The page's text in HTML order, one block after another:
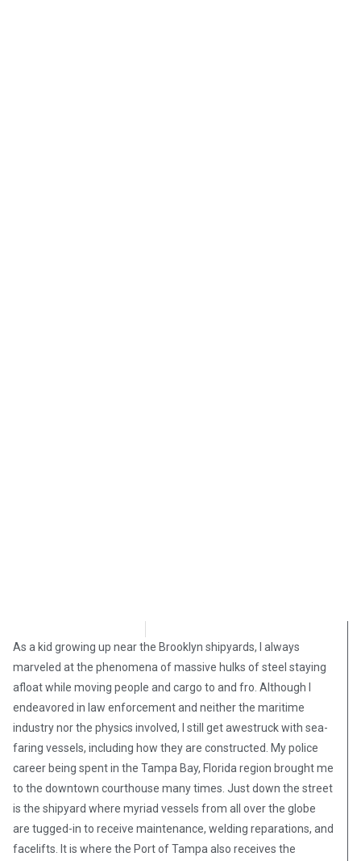
As a kid growing up near the Brooklyn shipyards, I always
marveled at the phenomena of massive hulks of steel staying
afloat while moving people and cargo to and fro. Although I
endeavored in law enforcement and neither the maritime
industry nor the physics involved, I still get awestruck with sea-
faring vessels, including how they are constructed. My police
career being spent in the Tampa Bay, Florida region brought me
to the downtown courthouse many times. Just down the street
is the shipyard where myriad vessels from all over the globe
are tugged-in to receive maintenance, welding reparations, and
facelifts. It is where the Port of Tampa also receives the